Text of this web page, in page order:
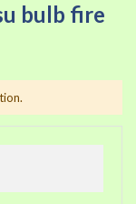
bulb fire